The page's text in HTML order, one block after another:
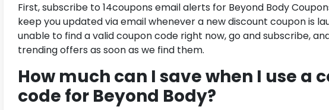
First, subscribe to 14coupons email alerts for Beyond Body
keep you updated via email whenever a new discount coupon is
unable to find a valid coupon code right now, go and subscribe,
trending offers as soon as we find them.
How much can I save when I use a
code for Beyond Body?